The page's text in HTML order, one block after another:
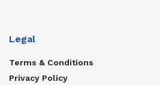
Legal
Terms & Conditions
Privacy Policy